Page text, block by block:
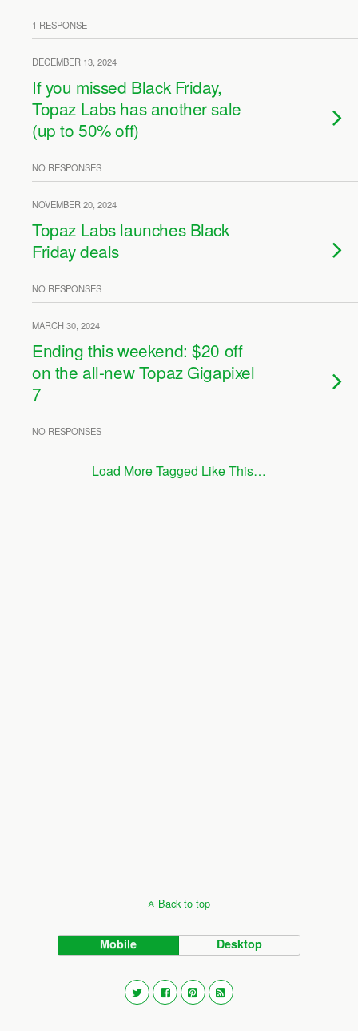
1 RESPONSE
DECEMBER 13, 2024
If you missed Black Friday,
Topaz Labs has another sale
(up to 50% off)
NO RESPONSES
NOVEMBER 20, 2024
Topaz Labs launches Black
Friday deals
NO RESPONSES
MARCH 30, 2024
Ending this weekend: $20 off
on the all-new Topaz Gigapixel
7
NO RESPONSES
Load More Tagged Like This…
Back to top
Mobile Desktop